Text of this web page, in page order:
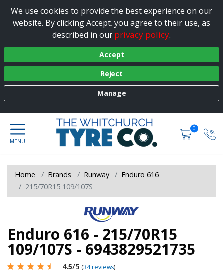
We use cookies to provide the best experience on our
website. By clicking Accept, you agree to their use, as
described in our privacy policy.
Accept
Reject
Manage
0
Home Brands Runway
Enduro 616
215/70R15 109/107S
Enduro 616 - 215/70R15
109/107S - 6943829521735
4.5/5 (34 reviews)